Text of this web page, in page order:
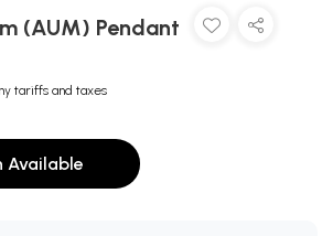
(AUM) Pendant
tariffs and taxes
Available